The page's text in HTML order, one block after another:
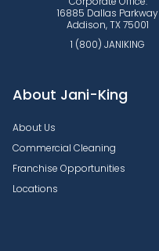
16885 Dallas Parkway
Addison, TX 75001
1 (800) JANIKING
About Jani-King
About Us
Commercial Cleaning
Franchise Opportunities
Locations